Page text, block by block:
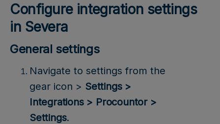
Configure integration settings
in Severa
General settings
Navigate to settings from the
gear icon > Settings >
Integrations > Procountor >
Settings.